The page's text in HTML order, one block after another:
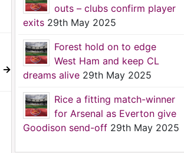
→
outs – clubs confirm player
exits 29th May 2025
Forest hold on to edge
West Ham and keep CL
dreams alive 29th May 2025
Rice a fitting match-winner
for Arsenal as Everton give
Goodison send-off 29th May 2025